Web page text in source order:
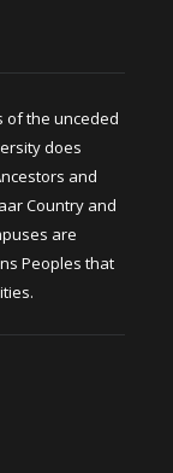
of the unceded
does
and
Country and
are
Peoples that